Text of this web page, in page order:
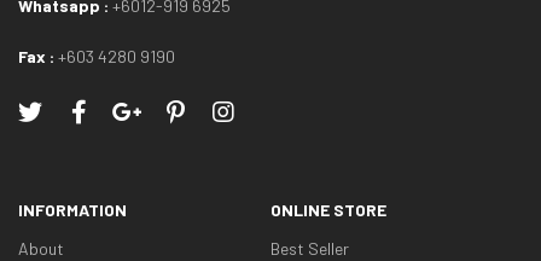
Whatsapp : +6012-919 6925
Fax : +603 4280 9190
INFORMATION
About
ONLINE STORE
Best Seller